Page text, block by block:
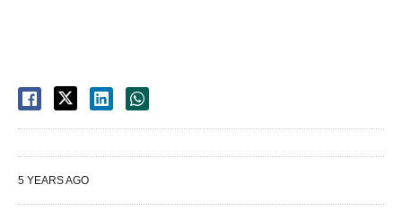
5 YEARS AGO